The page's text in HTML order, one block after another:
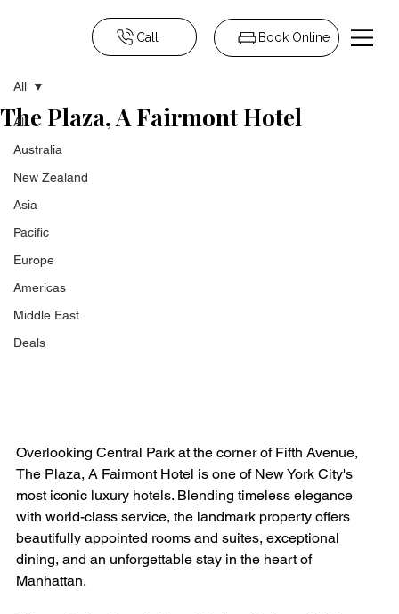
Call Book Online
All
Australia
New Zealand
Asia
Pacific
Europe
Americas
Middle East
Deals
All
The Plaza, A Fairmont Hotel
Overlooking Central Park at the corner of Fifth Avenue,
The Plaza, A Fairmont Hotel is one of New York City's
most iconic luxury hotels. Blending timeless elegance
with world-class service, the landmark property offers
beautifully appointed rooms and suites, exceptional
dining, and an unforgettable stay in the heart of
Manhattan.